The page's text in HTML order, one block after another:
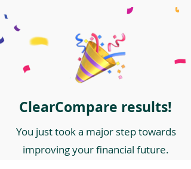
ClearCompare results!
You just took a major step towards
improving your financial future.